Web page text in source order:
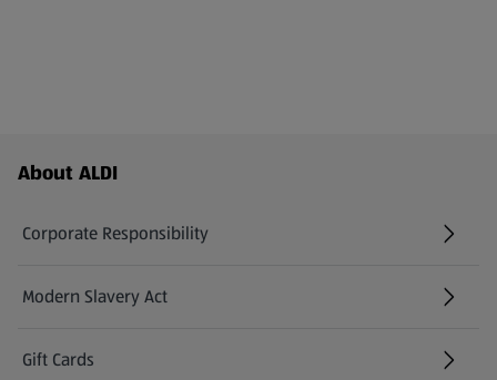
Footer Menu - further links
About ALDI
Corporate Responsibility
Modern Slavery Act
(opens in a new tab)
Gift Cards